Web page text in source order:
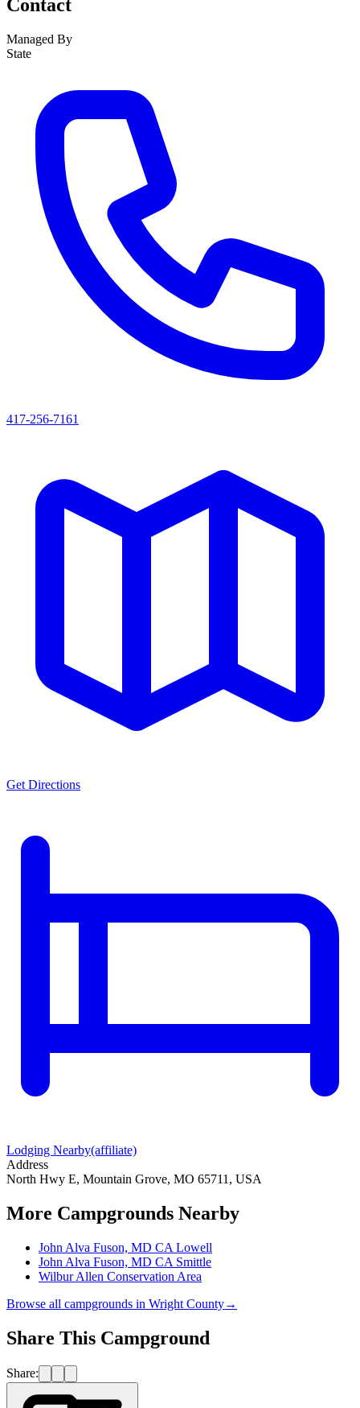
Contact
Managed By
State
417-256-7161
Get Directions
Lodging Nearby(affiliate)
Address
North Hwy E, Mountain Grove, MO 65711, USA
More Campgrounds Nearby
John Alva Fuson, MD CA Lowell
John Alva Fuson, MD CA Smittle
Wilbur Allen Conservation Area
Browse all campgrounds in Wright County→
Share This Campground
Share: